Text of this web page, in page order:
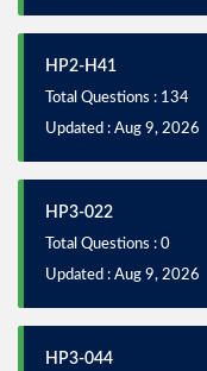
HP2-H41
Total Questions : 134
Updated : Aug 9, 2026
HP3-022
Total Questions : 0
Updated : Aug 9, 2026
HP3-044